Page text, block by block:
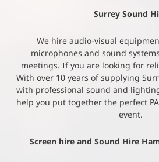
Surrey Sound
We hire audio-visual
microphones and sound
meetings. If you are looking for
With over 10 years of supplying
with professional sound and
help you put together the perfect
event.
Screen hire and Sound Hire